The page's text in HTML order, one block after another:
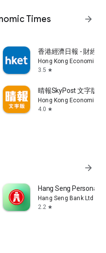
Times
arrow_forward
Limited
香港經濟日報 - 財經
Hong Kong Economic
3.5 star
雜誌
Limited
晴報SkyPost 文字版
Hong Kong Economic
4.0 star
Limited
arrow_forward
Hang Seng Personal
Hang Seng Bank Ltd
2.2 star